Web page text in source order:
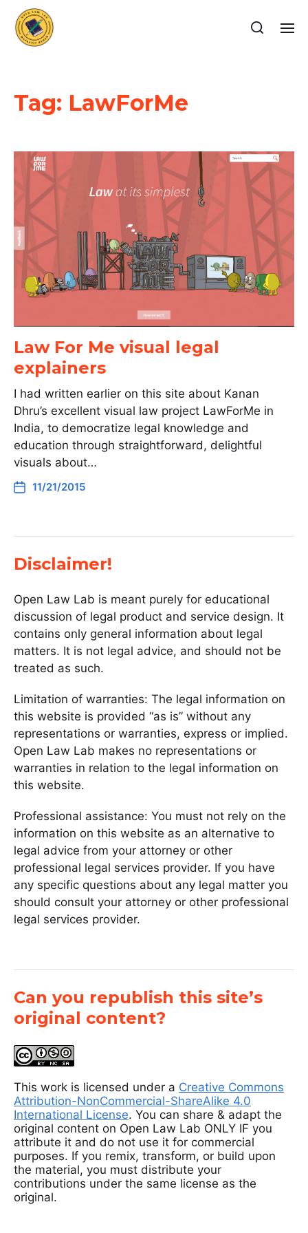
Tag: LawForMe
Law For Me visual legal
explainers
I had written earlier on this site about Kanan
Dhru’s excellent visual law project LawForMe in
India, to democratize legal knowledge and
education through straightforward, delightful
visuals about…
11/21/2015
Disclaimer!
Open Law Lab is meant purely for educational
discussion of legal product and service design. It
contains only general information about legal
matters. It is not legal advice, and should not be
treated as such.
Limitation of warranties: The legal information on
this website is provided “as is” without any
representations or warranties, express or implied.
Open Law Lab makes no representations or
warranties in relation to the legal information on
this website.
Professional assistance: You must not rely on the
information on this website as an alternative to
legal advice from your attorney or other
professional legal services provider. If you have
any specific questions about any legal matter you
should consult your attorney or other professional
legal services provider.
Can you republish this site’s
original content?
This work is licensed under a Creative Commons
Attribution-NonCommercial-ShareAlike 4.0
International License. You can share & adapt the
original content on Open Law Lab ONLY IF you
attribute it and do not use it for commercial
purposes. If you remix, transform, or build upon
the material, you must distribute your
contributions under the same license as the
original.